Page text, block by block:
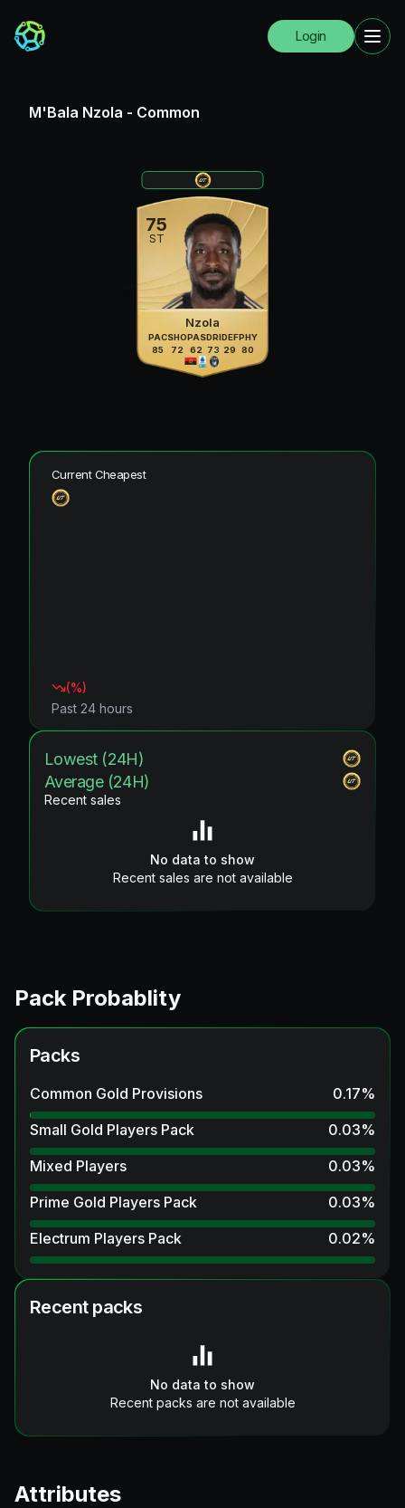
Login
M'Bala Nzola - Common
75
ST
Nzola
PAC
85
SHO
72
PAS
62
DRI
73
DEF
29
PHY
80
Current Cheapest
(%)
Past 24 hours
Lowest (24H)
Average (24H)
Recent sales
No data to show
Recent sales are not available
Pack Probablity
Packs
Common Gold Provisions 0.17%
Small Gold Players Pack
0.03%
Mixed Players
0.03%
Prime Gold Players Pack
0.03%
Electrum Players Pack
0.02%
Recent packs
No data to show
Recent packs are not available
Attributes